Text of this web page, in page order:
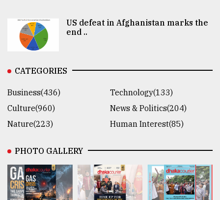
US defeat in Afghanistan marks the
end ..
CATEGORIES
Business(436)
Technology(133)
Culture(960)
News & Politics(204)
Nature(223)
Human Interest(85)
PHOTO GALLERY